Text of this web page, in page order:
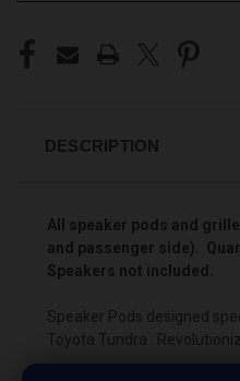
DESCRIPTION
All speaker pods and
and passenger side).
Speakers not included.
Speaker Pods designed
Toyota Tundra :